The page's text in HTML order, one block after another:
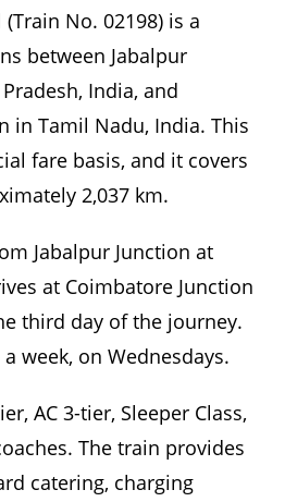
No. 02198) is a
between Jabalpur
India, and
in Tamil Nadu, India. This
fare basis, and it covers
2,037 km.
Jabalpur Junction at
at Coimbatore Junction
third day of the journey.
week, on Wednesdays.
AC 3-tier, Sleeper Class,
The train provides
catering, charging